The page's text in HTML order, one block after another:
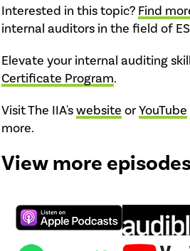
Interested in this topic? Find
internal auditors in the field of
Elevate your internal auditing
Certificate Program.
Visit The IIA'swebsite orYouTube
more.
View more